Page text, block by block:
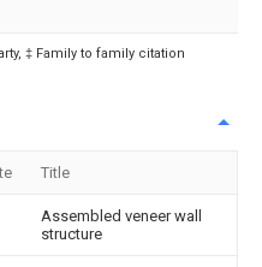
‡ Family to family citation
Title
Assembled veneer wall
structure